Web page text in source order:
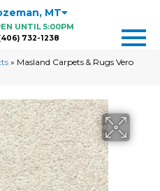
, MT
UNTIL 5:00PM
732-1238
» Masland Carpets & Rugs Vero